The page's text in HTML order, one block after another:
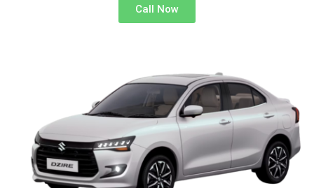
Call Now